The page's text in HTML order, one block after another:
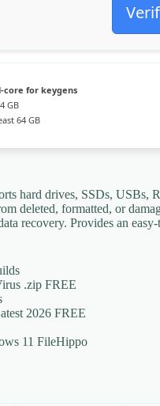
core for keygens
GB
64 GB
hard drives, SSDs,
deleted, formatted, or
recovery. Provides an
.zip FREE
2026 FREE
11 FileHippo